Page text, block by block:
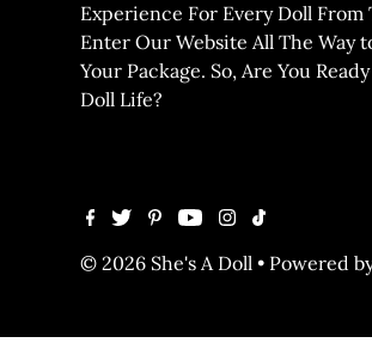
Experience For Every Doll From
Enter Our Website All The Way
Your Package. So, Are You
Doll Life?
© 2026 She's A Doll• Powered